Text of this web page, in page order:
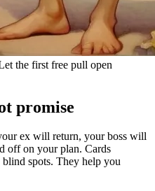
the first free pull open
promise
ex will return, your boss will
off on your plan. Cards
blind spots. They help you